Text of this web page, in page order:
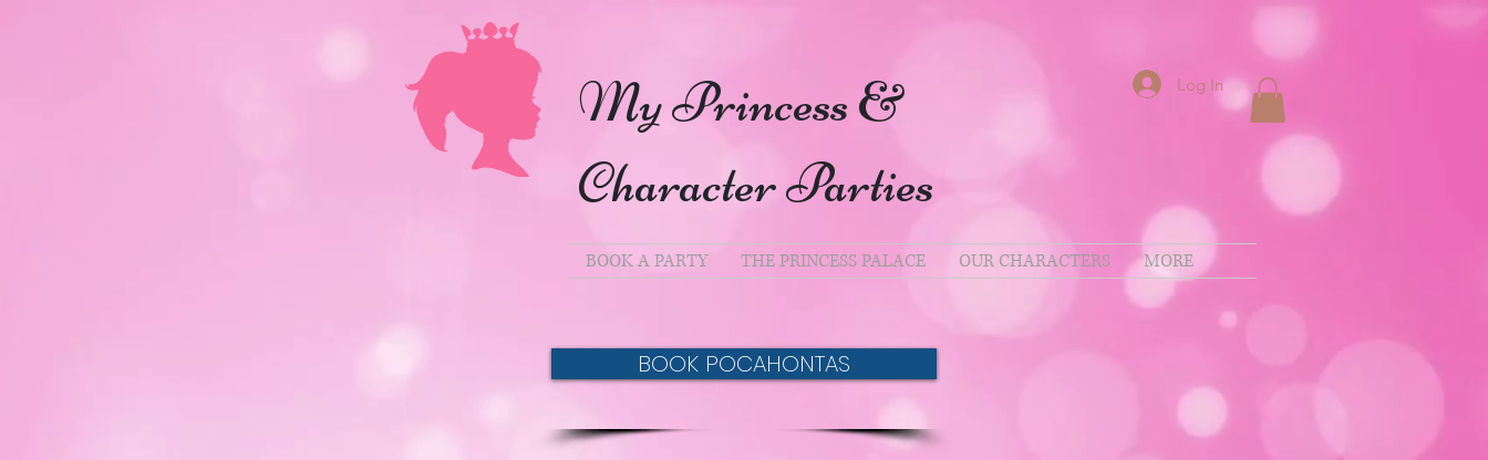
My Princess &
Character Parties
Log In
BOOK A PARTY THE PRINCESS PALACE OUR CHARACTERS MORE
BOOK POCAHONTAS